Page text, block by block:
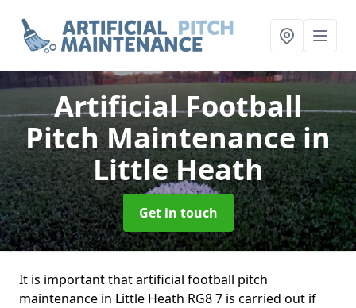
Artificial Football
Pitch Maintenancein
Little Heath
Get in touch
It is important that artificial football pitch
maintenance in Little Heath RG8 7 is carried out if